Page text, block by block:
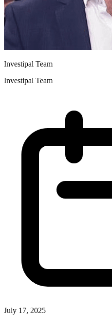
Investipal Team
Investipal Team
July 17, 2025